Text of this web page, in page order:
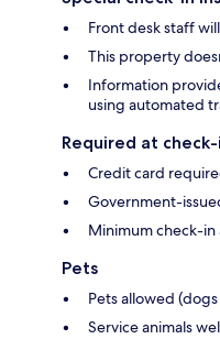
Front desk staff
This property
Information
using automated
Required at
Credit card
Government-
Minimum check-in
Pets
Pets allowed
Service animals